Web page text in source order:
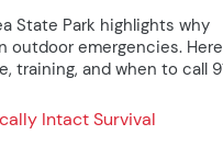
State Park highlights why
outdoor emergencies.
training, and when to call